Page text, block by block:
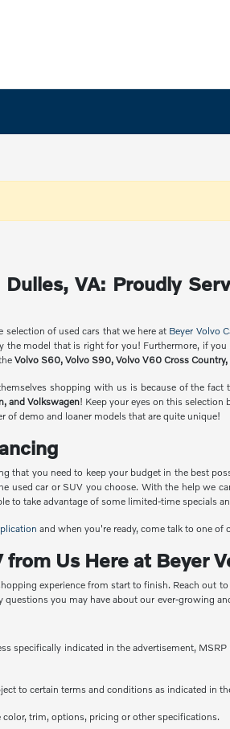
VA: Proudly
of used cars that we here at Beyer Volvo
model that is right for you! Furthermore, if
Volvo S60, Volvo S90, Volvo V60 Cross
shopping with us is because of the
and Volkswagen! Keep your eyes on this selection
of demo and loaner models that are quite unique!
that you need to keep your budget in the best
used car or SUV you choose. With the help we
to take advantage of some limited-time specials
and when you're ready, come talk to one
Us Here at Beyer
experience from start to finish. Reach out
you may have about our ever-growing
specifically indicated in the advertisement,
to certain terms and conditions as indicated in
trim, options, pricing or other specifications.